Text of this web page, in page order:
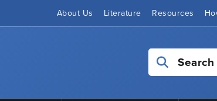
About Us Literature Resources